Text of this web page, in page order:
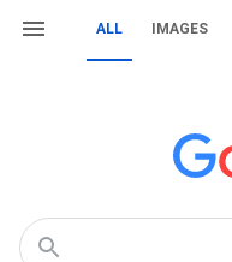
ALL IMAGES